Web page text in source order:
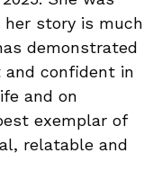
her story is much
demonstrated
and confident in
and on
exemplar of
relatable and